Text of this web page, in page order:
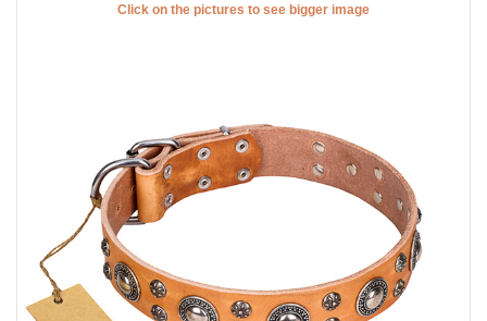
Click on the pictures to see bigger image